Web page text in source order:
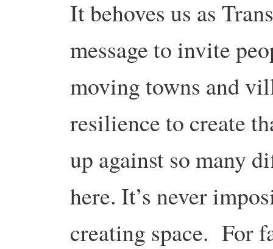
It behoves us as
message to invite
moving towns and
resilience to create
up against so many
here. It’s never
creating space. For